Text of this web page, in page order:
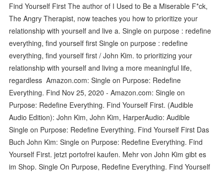
Find Yourself First The author of I Used to Be a Miserable F*ck,
The Angry Therapist, now teaches you how to prioritize your
relationship with yourself and live a. Single on purpose : redefine
everything, find yourself first Single on purpose : redefine
everything, find yourself first / John Kim. to prioritizing your
relationship with yourself and living a more meaningful life,
regardless Amazon.com: Single on Purpose: Redefine
Everything. Find Nov 25, 2020 - Amazon.com: Single on
Purpose: Redefine Everything. Find Yourself First. (Audible
Audio Edition): John Kim, John Kim, HarperAudio: Audible
Single on Purpose: Redefine Everything. Find Yourself First Das
Buch John Kim: Single on Purpose: Redefine Everything. Find
Yourself First. jetzt portofrei kaufen. Mehr von John Kim gibt es
im Shop. Single On Purpose, Redefine Everything. Find Yourself